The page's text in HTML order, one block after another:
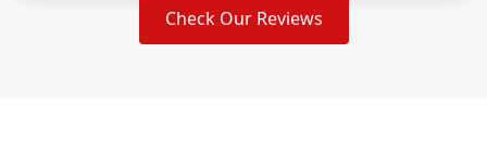
Check Our Reviews